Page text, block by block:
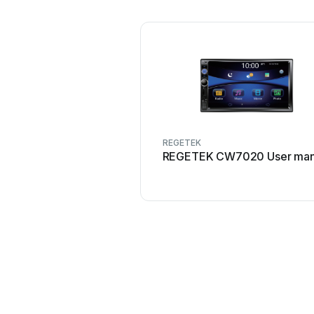
REGETEK
REGETEK CW7020 User